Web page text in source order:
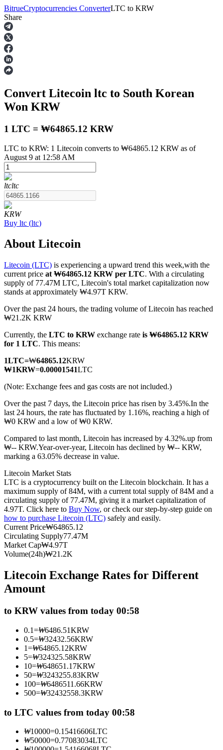
Futures
USDT Futures
COIN-M Futures
Cryptocurrency Futures
TradFi
Derivatives for stocks, forex, precious metals, and commodities
USDC Futures
Futures using USDC as the collateral
Copy Trading
Join Forces With Top Traders
Become a Copy Trader
Enjoy profit-sharing and copy trading commissions
BitrueCryptocurrencies ConverterLTC to KRW
Share
Convert Litecoin ltc to South Korean
Won KRW
1 LTC = ₩64865.12 KRW
LTC to KRW: 1 Litecoin converts to ₩64865.12 KRW as of
August 9 at 12:58 AM
ltcltc
KRW
Buy ltc (ltc)
About Litecoin
Litecoin (LTC) is experiencing a upward trend this week,with the
current price at ₩64865.12 KRW per LTC. With a circulating
supply of 77.47M LTC, Litecoin's total market capitalization now
stands at approximately ₩4.97T KRW.
Over the past 24 hours, the trading volume of Litecoin has reached
₩21.2K KRW
Currently, the LTC to KRW exchange rate is ₩64865.12 KRW
for 1 LTC. This means:
1LTC=₩64865.12KRW
₩1KRW=0.00001541LTC
(Note: Exchange fees and gas costs are not included.)
Over the past 7 days, the Litecoin price has risen by 3.45%.In the
last 24 hours, the rate has fluctuated by 1.16%, reaching a high of
₩0 KRW and a low of ₩0 KRW.
Compared to last month, Litecoin has increased by 4.32%.up from
₩-- KRW.Year-over-year, Litecoin has declined by ₩-- KRW,
marking a 63.05% decrease in value.
Litecoin Market Stats
LTC is a cryptocurrency built on the Litecoin blockchain. It has a
maximum supply of 84M, with a current total supply of 84M and a
circulating supply of 77.47M, giving it a market capitalization of
4.97T. Click here to Buy Now, or check our step-by-step guide on
how to purchase Litecoin (LTC) safely and easily.
Current Price₩64865.12
Circulating Supply77.47M
Market Cap₩4.97T
Volume(24h)₩21.2K
Litecoin Exchange Rates for Different
Amount
to KRW values from today 00:58
0.1=₩6486.51KRW
0.5=₩32432.56KRW
1=₩64865.12KRW
5=₩324325.58KRW
10=₩648651.17KRW
50=₩3243255.83KRW
100=₩6486511.66KRW
500=₩32432558.3KRW
to LTC values from today 00:58
₩10000=0.15416606LTC
₩50000=0.77083034LTC